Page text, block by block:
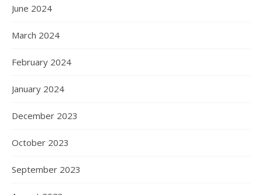
June 2024
March 2024
February 2024
January 2024
December 2023
October 2023
September 2023